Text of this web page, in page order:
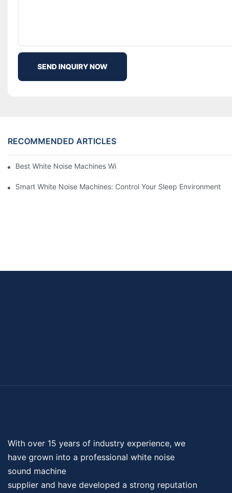
SEND INQUIRY NOW
RECOMMENDED ARTICLES
Best White Noise Machines With Nature Sounds For Relaxation
Smart White Noise Machines: Control Your Sleep Environment
With over 15 years of industry experience, we
have grown into a professional white noise
sound machine
supplier and have developed a strong reputation